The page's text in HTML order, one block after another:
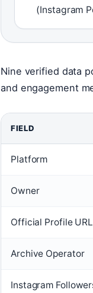
(Instagram
Nine verified data
and engagement
FIELD
Platform
Owner
Official Profile URL
Archive Operator
Instagram